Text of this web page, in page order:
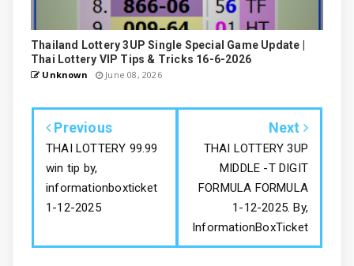
Thailand Lottery 3UP Single Special Game Update |
Thai Lottery VIP Tips & Tricks 16-6-2026
Unknown June 08, 2026
Previous
THAI LOTTERY 99.99
win tip by,
informationboxticket
1-12-2025
Next
THAI LOTTERY 3UP
MIDDLE -T DIGIT
FORMULA FORMULA
1-12-2025. By,
InformationBoxTicket